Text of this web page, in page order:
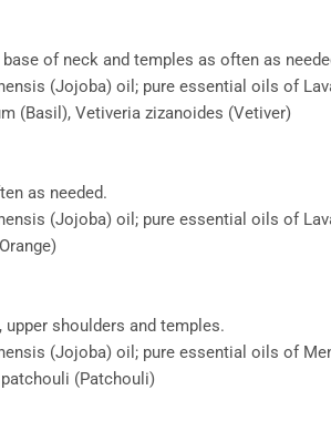
of neck and temples as often as
(Jojoba) oil; pure essential oils of
(Basil), Vetiveria zizanoides (Vetiver)
as needed.
(Jojoba) oil; pure essential oils of
shoulders and temples.
(Jojoba) oil; pure essential oils of
(Patchouli)